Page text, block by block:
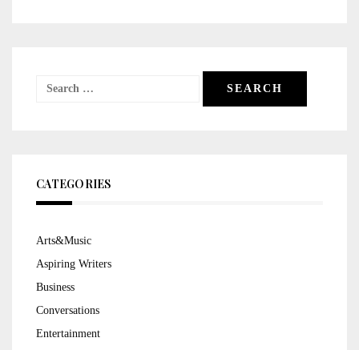
Search
CATEGORIES
Arts&Music
Aspiring Writers
Business
Conversations
Entertainment